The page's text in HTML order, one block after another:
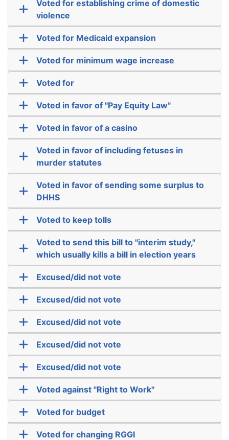
Voted for establishing crime of domestic
violence
Voted for Medicaid expansion
Voted for minimum wage increase
Voted for
Voted in favor of "Pay Equity Law"
Voted in favor of a casino
Voted in favor of including fetuses in
murder statutes
Voted in favor of sending some surplus to
DHHS
Voted to keep tolls
Voted to send this bill to "interim study,"
which usually kills a bill in election years
Excused/did not vote
Excused/did not vote
Excused/did not vote
Excused/did not vote
Excused/did not vote
Voted against "Right to Work"
Voted for budget
Voted for changing RGGI